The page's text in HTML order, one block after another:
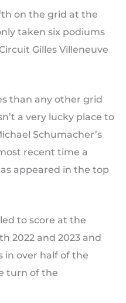
on the grid at the
taken six podiums
Gilles Villeneuve
than any other grid
a very lucky place to
Schumacher’s
recent time a
appeared in the top
to score at the
2022 and 2023 and
in over half of the
turn of the